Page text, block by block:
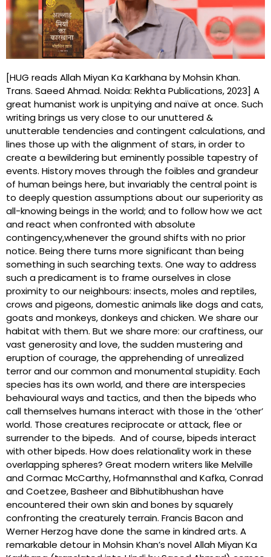
[HUG reads Allah Miyan Ka Karkhana by Mohsin Khan.
Trans. Saeed Ahmad. Noida: Rekhta Publications, 2023] A
great humanist work is unpitying and naïve at once. Such
writing brings us very close to our unuttered &
unutterable tendencies and contingent calculations, and
lines those up with the alignment of stars, in order to
create a bewildering but eminently possible tapestry of
events. History moves through the foibles and grandeur
of human beings here, but invariably the central point is
to deeply question assumptions about our superiority as
all-knowing beings in the world; and to follow how we act
and react when confronted with absolute
contingency,whenever the ground shifts with no prior
notice. Being there turns more significant than being
something in such searching texts. One way to address
such a predicament is to frame ourselves in close
proximity to our neighbours: insects, moles and reptiles,
crows and pigeons, domestic animals like dogs and cats,
goats and monkeys, donkeys and chicken. We share our
habitat with them. But we share more: our craftiness, our
vast generosity and love, the sudden mustering and
eruption of courage, the apprehending of unrealized
terror and our common and monumental stupidity. Each
species has its own world, and there are interspecies
behavioural ways and tactics, and then the bipeds who
call themselves humans interact with those in the ‘other’
world. Those creatures reciprocate or attack, flee or
surrender to the bipeds. And of course, bipeds interact
with other bipeds. How does relationality work in these
overlapping spheres? Great modern writers like Melville
and Cormac McCarthy, Hofmannsthal and Kafka, Conrad
and Coetzee, Basheer and Bibhutibhushan have
encountered their own skin and bones by squarely
confronting the creaturely terrain. Francis Bacon and
Werner Herzog have done the same in kindred arts. A
remarkable detour in Mohsin Khan’s novel Allah Miyan Ka